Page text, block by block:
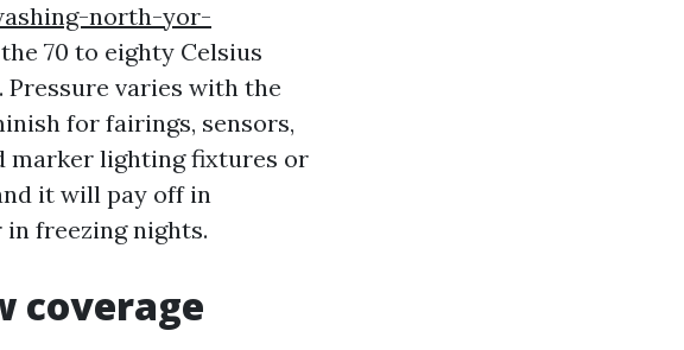
north-yor-
70 to eighty Celsius
varies with the
for fairings, sensors,
marker lighting fixtures or
it will pay off in
freezing nights.
coverage